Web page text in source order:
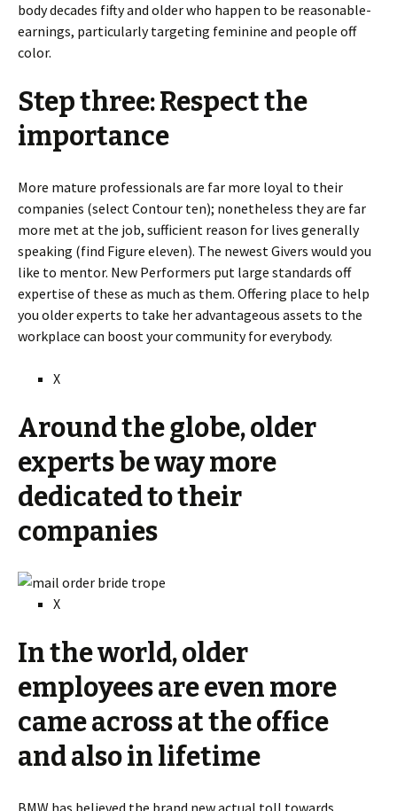
body decades fifty and older who happen to be reasonable-
earnings, particularly targeting feminine and people off
color.
Step three: Respect the
importance
More mature professionals are far more loyal to their
companies (select Contour ten); nonetheless they are far
more met at the job, sufficient reason for lives generally
speaking (find Figure eleven). The newest Givers would you
like to mentor. New Performers put large standards off
expertise of these as much as them. Offering place to help
you older experts to take her advantageous assets to the
workplace can boost your community for everybody.
X
Around the globe, older
experts be way more
dedicated to their
companies
X
In the world, older
employees are even more
came across at the office
and also in lifetime